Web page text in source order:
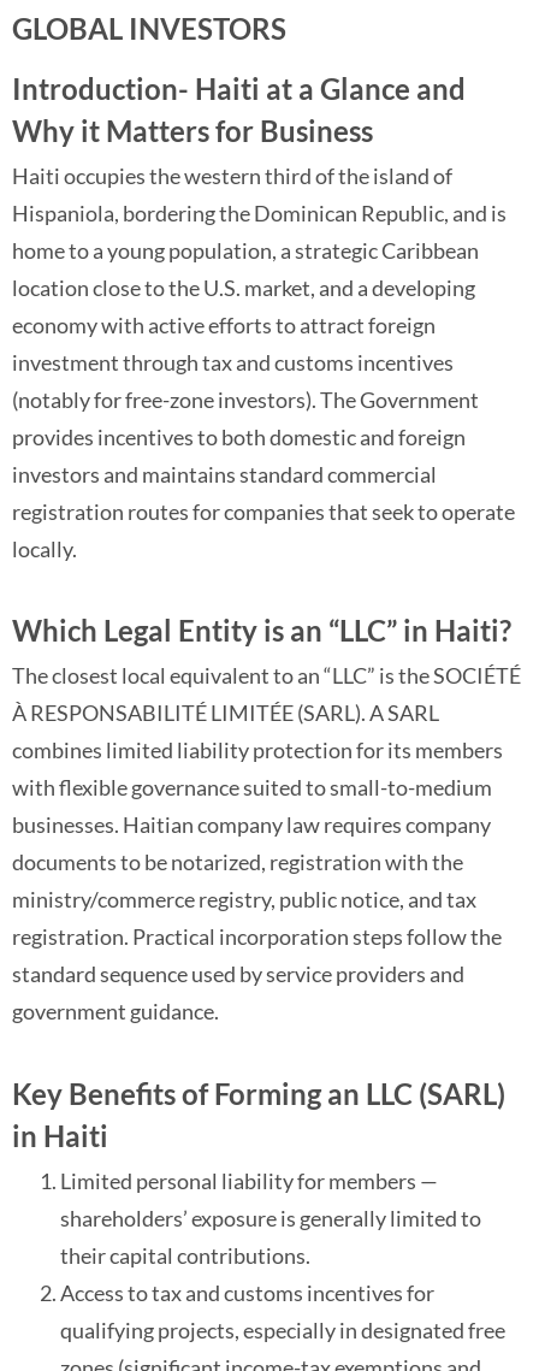
GLOBAL INVESTORS
Introduction- Haiti at a Glance and
Why it Matters for Business
Haiti occupies the western third of the island of
Hispaniola, bordering the Dominican Republic, and is
home to a young population, a strategic Caribbean
location close to the U.S. market, and a developing
economy with active efforts to attract foreign
investment through tax and customs incentives
(notably for free-zone investors). The Government
provides incentives to both domestic and foreign
investors and maintains standard commercial
registration routes for companies that seek to operate
locally.
Which Legal Entity is an “LLC” in Haiti?
The closest local equivalent to an “LLC” is the SOCIÉTÉ
À RESPONSABILITÉ LIMITÉE (SARL). A SARL
combines limited liability protection for its members
with flexible governance suited to small-to-medium
businesses. Haitian company law requires company
documents to be notarized, registration with the
ministry/commerce registry, public notice, and tax
registration. Practical incorporation steps follow the
standard sequence used by service providers and
government guidance.
Key Benefits of Forming an LLC (SARL)
in Haiti
Limited personal liability for members —
shareholders’ exposure is generally limited to
their capital contributions.
Access to tax and customs incentives for
qualifying projects, especially in designated free